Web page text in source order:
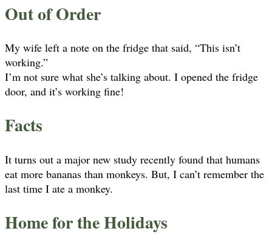
Out of Order
My wife left a note on the fridge that said, “This isn’t
working.”
I’m not sure what she’s talking about. I opened the fridge
door, and it’s working fine!
Facts
It turns out a major new study recently found that humans
eat more bananas than monkeys. But, I can’t remember the
last time I ate a monkey.
Home for the Holidays